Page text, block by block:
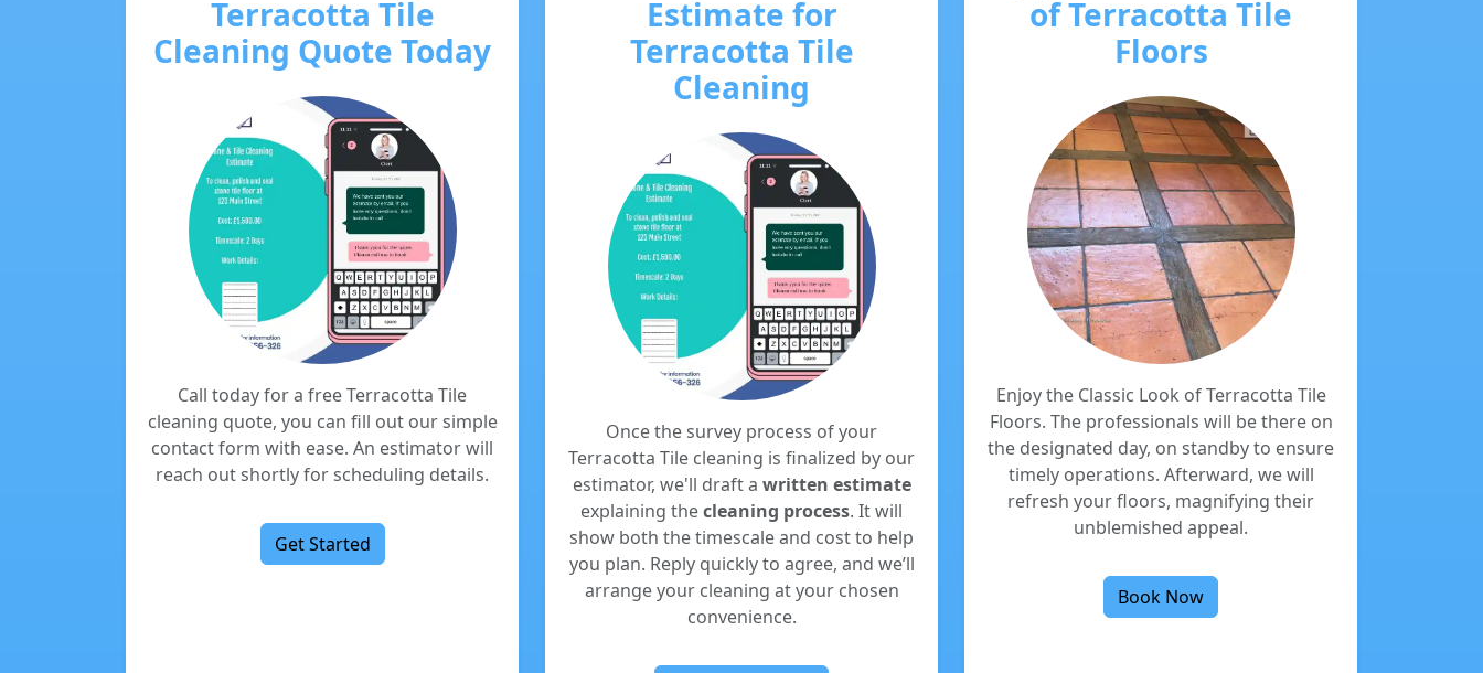
Terracotta Tile
Cleaning Quote Today
Call today for a free Terracotta Tile
cleaning quote, you can fill out our simple
contact form with ease. An estimator will
reach out shortly for scheduling details.
Get Started
Estimate for
Terracotta Tile
Cleaning
Once the survey process of your
Terracotta Tile cleaning is finalized by our
estimator, we'll draft a written estimate
explaining thecleaning process. It will
show both the timescale and cost to help
you plan. Reply quickly to agree, and we’ll
arrange your cleaning at your chosen
convenience.
of Terracotta Tile
Floors
Enjoy the Classic Look of Terracotta Tile
Floors. The professionals will be there on
the designated day, on standby to ensure
timely operations. Afterward, we will
refresh your floors, magnifying their
unblemished appeal.
Book Now